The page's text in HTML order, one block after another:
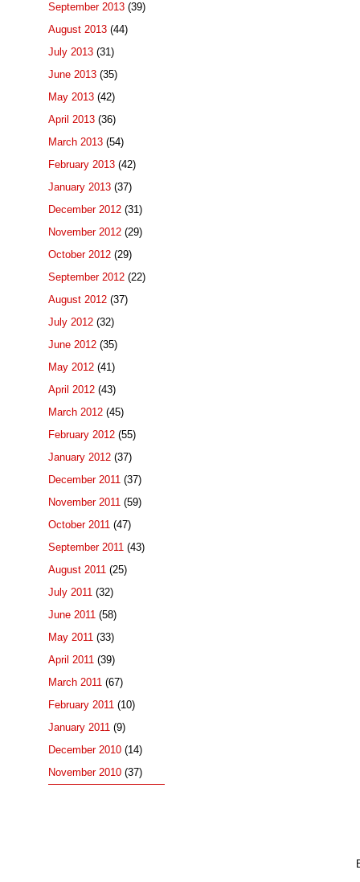
September 2013 (39)
August 2013 (44)
July 2013 (31)
June 2013 (35)
May 2013 (42)
April 2013 (36)
March 2013 (54)
February 2013 (42)
January 2013 (37)
December 2012 (31)
November 2012 (29)
October 2012 (29)
September 2012 (22)
August 2012 (37)
July 2012 (32)
June 2012 (35)
May 2012 (41)
April 2012 (43)
March 2012 (45)
February 2012 (55)
January 2012 (37)
December 2011 (37)
November 2011 (59)
October 2011 (47)
September 2011 (43)
August 2011 (25)
July 2011 (32)
June 2011 (58)
May 2011 (33)
April 2011 (39)
March 2011 (67)
February 2011 (10)
January 2011 (9)
December 2010 (14)
November 2010 (37)